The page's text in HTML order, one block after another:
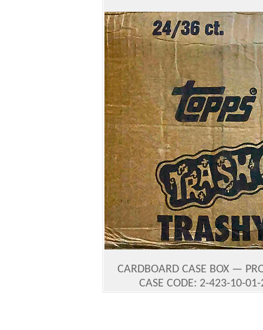
CARDBOARD CASE BOX —
CASE CODE: 2-423-10-